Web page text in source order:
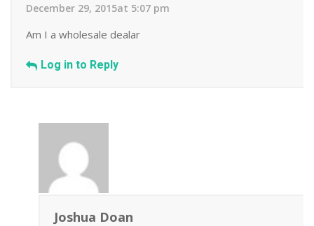
December 29, 2015at 5:07 pm
Am I a wholesale dealar
Log in to Reply
Joshua Doan